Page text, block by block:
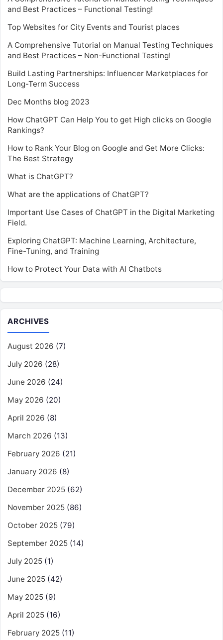
and Best Practices – Functional Testing!
Top Websites for City Events and Tourist places
A Comprehensive Tutorial on Manual Testing Techniques
and Best Practices – Non-Functional Testing!
Build Lasting Partnerships: Influencer Marketplaces for
Long-Term Success
Dec Months blog 2023
How ChatGPT Can Help You to get High clicks on Google
Rankings?
How to Rank Your Blog on Google and Get More Clicks:
The Best Strategy
What is ChatGPT?
What are the applications of ChatGPT?
Important Use Cases of ChatGPT in the Digital Marketing
Field.
Exploring ChatGPT: Machine Learning, Architecture,
Fine-Tuning, and Training
How to Protect Your Data with AI Chatbots
ARCHIVES
August 2026 (7)
July 2026 (28)
June 2026 (24)
May 2026 (20)
April 2026 (8)
March 2026 (13)
February 2026 (21)
January 2026 (8)
December 2025 (62)
November 2025 (86)
October 2025 (79)
September 2025 (14)
July 2025 (1)
June 2025 (42)
May 2025 (9)
April 2025 (16)
February 2025 (11)